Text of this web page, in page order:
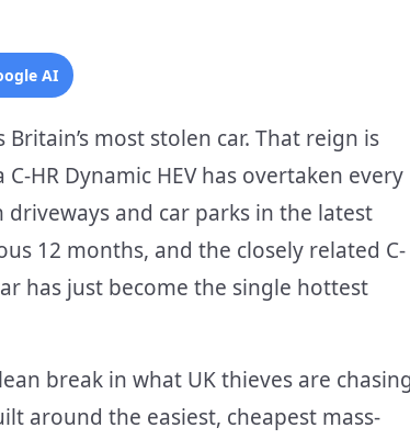
AI
most stolen car. That reign is
HR Dynamic HEV has overtaken every
and car parks in the latest
12 months, and the closely related C-
has just become the single hottest
break in what UK thieves are
around the easiest, cheapest mass-